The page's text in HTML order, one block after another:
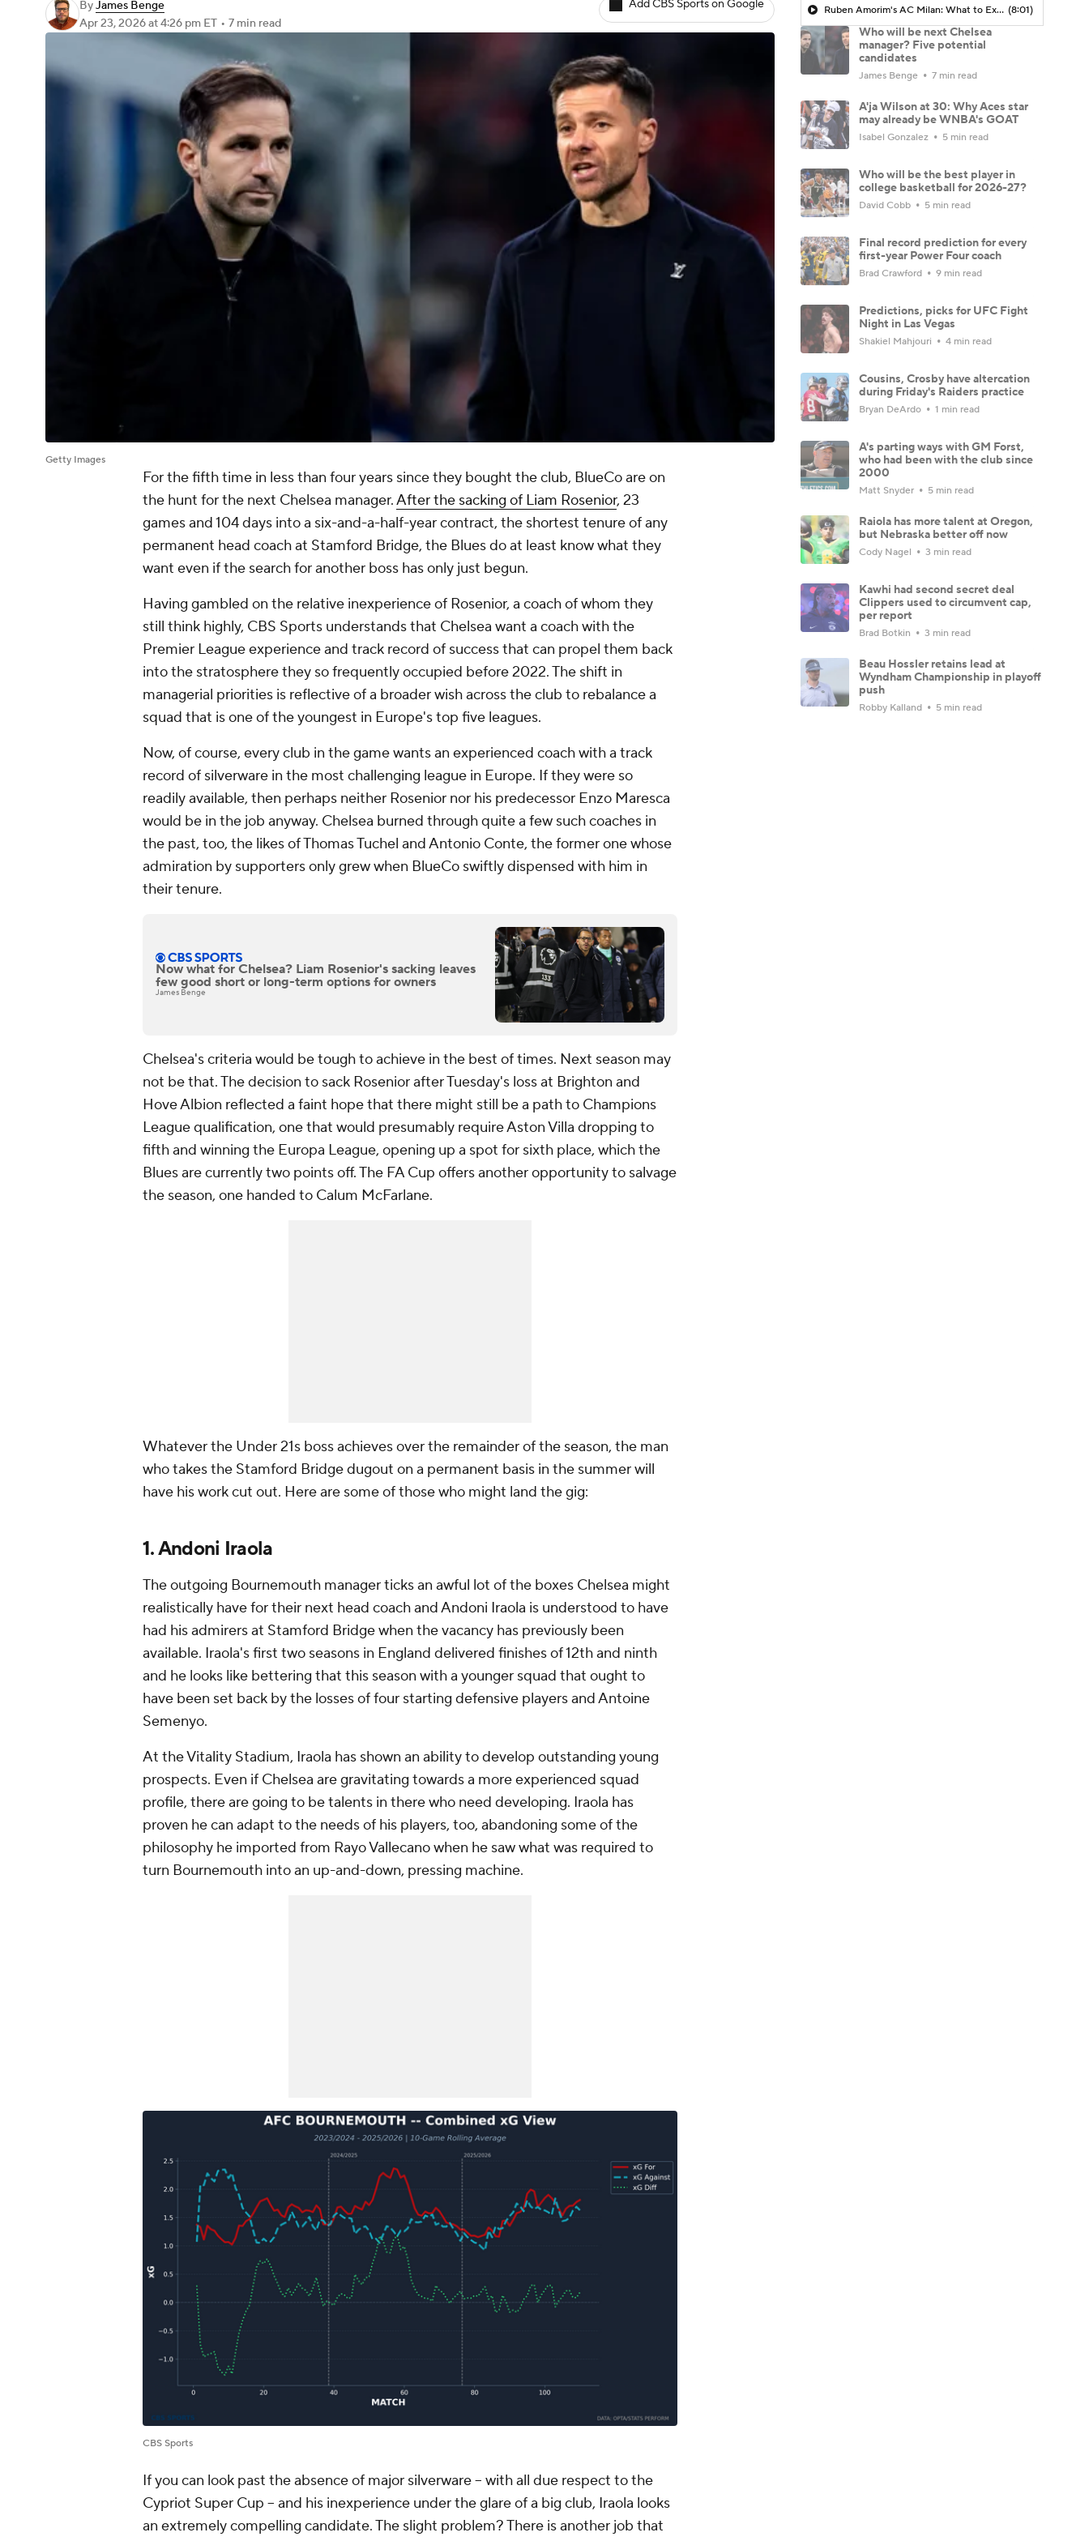
ByJames Benge
Apr 23, 2026at 4:26 pm ET • 7 min read
Add CBS Sports on Google
Getty Images
For the fifth time in less than four years since they bought the club, BlueCo are on
the hunt for the next Chelsea manager.After the sacking of Liam Rosenior, 23
games and 104 days into a six-and-a-half-year contract, the shortest tenure of any
permanent head coach at Stamford Bridge, the Blues do at least know what they
want even if the search for another boss has only just begun.
Having gambled on the relative inexperience of Rosenior, a coach of whom they
still think highly, CBS Sports understands that Chelsea want a coach with the
Premier League experience and track record of success that can propel them back
into the stratosphere they so frequently occupied before 2022. The shift in
managerial priorities is reflective of a broader wish across the club to rebalance a
squad that is one of the youngest in Europe's top five leagues.
Now, of course, every club in the game wants an experienced coach with a track
record of silverware in the most challenging league in Europe. If they were so
readily available, then perhaps neither Rosenior nor his predecessor Enzo Maresca
would be in the job anyway. Chelsea burned through quite a few such coaches in
the past, too, the likes of Thomas Tuchel and Antonio Conte, the former one whose
admiration by supporters only grew when BlueCo swiftly dispensed with him in
their tenure.
Now what for Chelsea? Liam Rosenior's sacking leaves
few good short or long-term options for owners
James Benge
Chelsea's criteria would be tough to achieve in the best of times. Next season may
not be that. The decision to sack Rosenior after Tuesday's loss at Brighton and
Hove Albion reflected a faint hope that there might still be a path to Champions
League qualification, one that would presumably requireAston Villa dropping to
fifth and winning the Europa League, opening up a spot for sixth place, which the
Blues are currently two points off. The FA Cup offers another opportunity to salvage
the season, one handed to Calum McFarlane.
Whatever the Under 21s boss achieves over the remainder of the season, the man
who takes the Stamford Bridge dugout on a permanent basis in the summer will
have his work cut out. Here are some of those who might land the gig:
1. Andoni Iraola
The outgoing Bournemouth manager ticks an awful lot of the boxes Chelsea might
realistically have for their next head coach and Andoni Iraola is understood to have
had his admirers at Stamford Bridge when the vacancy has previously been
available. Iraola's first two seasons in England delivered finishes of 12th and ninth
and he looks like bettering that this season with a younger squad that ought to
have been set back by the losses of four starting defensive players and Antoine
Semenyo.
At the Vitality Stadium, Iraola has shown an ability to develop outstanding young
prospects. Even if Chelsea are gravitating towards a more experienced squad
profile, there are going to be talents in there who need developing. Iraola has
proven he can adapt to the needs of his players, too, abandoning some of the
philosophy he imported from Rayo Vallecano when he saw what was required to
turn Bournemouth into an up-and-down, pressing machine.
CBS Sports
If you can look past the absence of major silverware -- with all due respect to the
Cypriot Super Cup -- and his inexperience under the glare of a big club, Iraola looks
an extremely compelling candidate. The slight problem? There is another job that
Ruben Amorim's AC Milan: What to Expect in 2026/27 - Morning Footy (8:01)
Who will be next Chelsea
manager? Five potential
candidates
James Benge 7 min read
A'ja Wilson at 30: Why Aces star
may already be WNBA's GOAT
Isabel Gonzalez 5 min read
Who will be the best player in
college basketball for 2026-27?
David Cobb 5 min read
Final record prediction for every
first-year Power Four coach
Brad Crawford 9 min read
Predictions, picks for UFC Fight
Night in Las Vegas
Shakiel Mahjouri 4 min read
Cousins, Crosby have altercation
during Friday's Raiders practice
Bryan DeArdo 1 min read
A's parting ways with GM Forst,
who had been with the club since
2000
Matt Snyder 5 min read
Raiola has more talent at Oregon,
but Nebraska better off now
Cody Nagel 3 min read
Kawhi had second secret deal
Clippers used to circumvent cap,
per report
Brad Botkin 3 min read
Beau Hossler retains lead at
Wyndham Championship in playoff
push
Robby Kalland 5 min read